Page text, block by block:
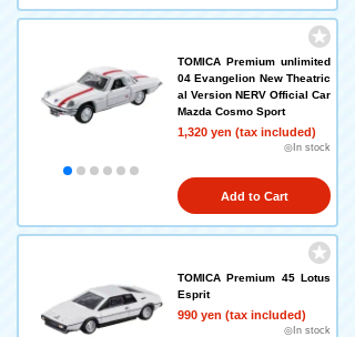
TOMICA Premium unlimited
04 Evangelion New Theatric
al Version NERV Official Car
Mazda Cosmo Sport
1,320 yen (tax included)
◎In stock
Add to Cart
TOMICA Premium 45 Lotus
Esprit
990 yen (tax included)
◎In stock